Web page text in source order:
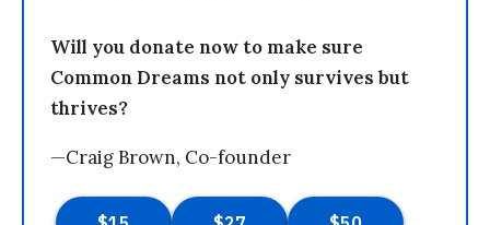
Will you donate now to make sure
Common Dreams not only survives but
thrives?
—Craig Brown, Co-founder